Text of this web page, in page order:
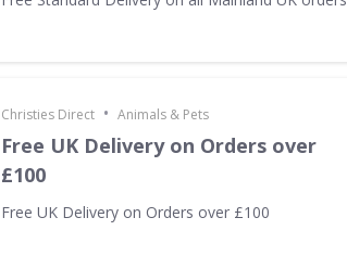
Christies Direct • Animals & Pets
Free UK Delivery on Orders over
£100
Free UK Delivery on Orders over £100